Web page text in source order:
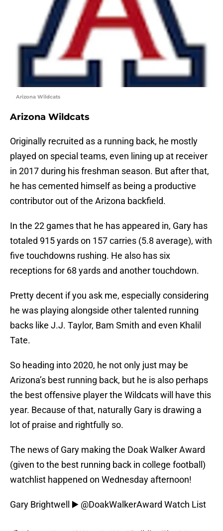
Arizona Wildcats
Arizona Wildcats
Originally recruited as a running back, he mostly
played on special teams, even lining up at receiver
in 2017 during his freshman season. But after that,
he has cemented himself as being a productive
contributor out of the Arizona backfield.
In the 22 games that he has appeared in, Gary has
totaled 915 yards on 157 carries (5.8 average), with
five touchdowns rushing. He also has six
receptions for 68 yards and another touchdown.
Pretty decent if you ask me, especially considering
he was playing alongside other talented running
backs like J.J. Taylor, Bam Smith and even Khalil
Tate.
So heading into 2020, he not only just may be
Arizona’s best running back, but he is also perhaps
the best offensive player the Wildcats will have this
year. Because of that, naturally Gary is drawing a
lot of praise and rightfully so.
The news of Gary making the Doak Walker Award
(given to the best running back in college football)
watchlist happened on Wednesday afternoon!
Gary Brightwell ▶️ @DoakWalkerAward Watch List